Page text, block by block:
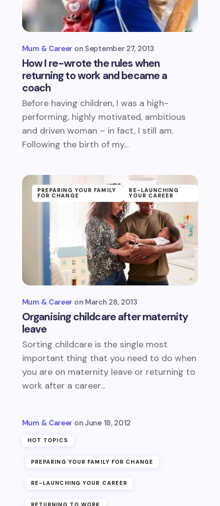
How I re-wrote the rules when
returning to work and became a
coach
Mum & Career September 27, 2013
Before having children, I was a high-
performing, highly motivated, ambitious
and driven woman – in fact, I still am.
Following the birth of my...
Organising childcare after maternity
leave
Mum & Career March 28, 2013
PREPARING YOUR FAMILY
FOR CHANGE
RE-LAUNCHING
YOUR CAREER
Sorting childcare is the single most
important thing that you need to do when
you are on maternity leave or returning to
work after a career...
Mum & Career June 18, 2012
HOT TOPICS
PREPARING YOUR FAMILY FOR CHANGE
RE-LAUNCHING YOUR CAREER
RETURNING TO WORK